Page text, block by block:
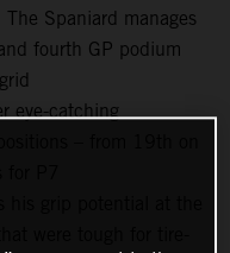
Spaniard manages
fourth GP podium
eye-catching
– from 19th on
his grip potential at the